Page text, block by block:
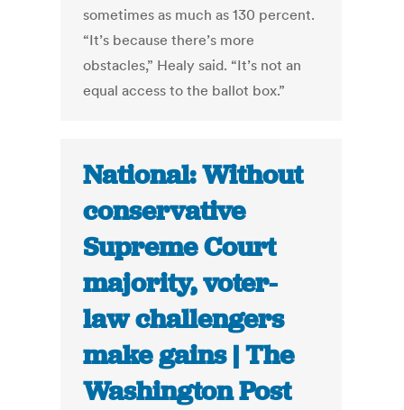
sometimes as much as 130 percent.
“It’s because there’s more
obstacles,” Healy said. “It’s not an
equal access to the ballot box.”
National: Without
conservative
Supreme Court
majority, voter-
law challengers
make gains | The
Washington Post